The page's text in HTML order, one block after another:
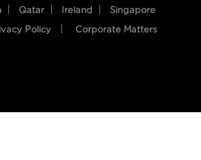
Qatar Ireland Singapore
Policy Corporate Matters